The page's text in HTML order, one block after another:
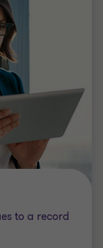
to a record